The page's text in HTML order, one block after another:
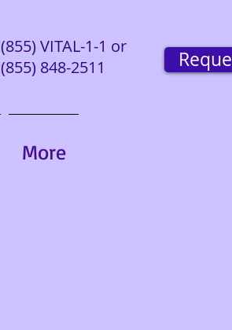
(855) VITAL-1-1 or
(855) 848-2511
More